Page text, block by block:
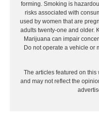
forming. Smoking is
risks associated with
used by women that are
adults twenty-one and older.
Marijuana can impair
Do not operate a vehicle or
The articles featured on
and may not reflect the